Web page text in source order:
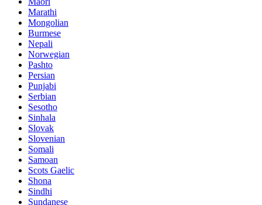
Marathi
Mongolian
Burmese
Nepali
Norwegian
Pashto
Persian
Punjabi
Serbian
Sesotho
Sinhala
Slovak
Slovenian
Somali
Samoan
Scots Gaelic
Shona
Sindhi
Sundanese